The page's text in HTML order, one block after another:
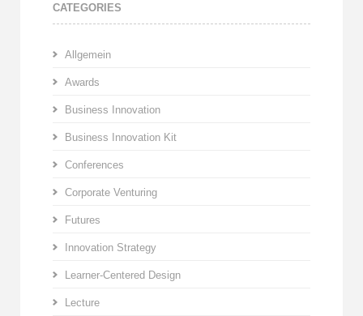
CATEGORIES
Allgemein
Awards
Business Innovation
Business Innovation Kit
Conferences
Corporate Venturing
Futures
Innovation Strategy
Learner-Centered Design
Lecture